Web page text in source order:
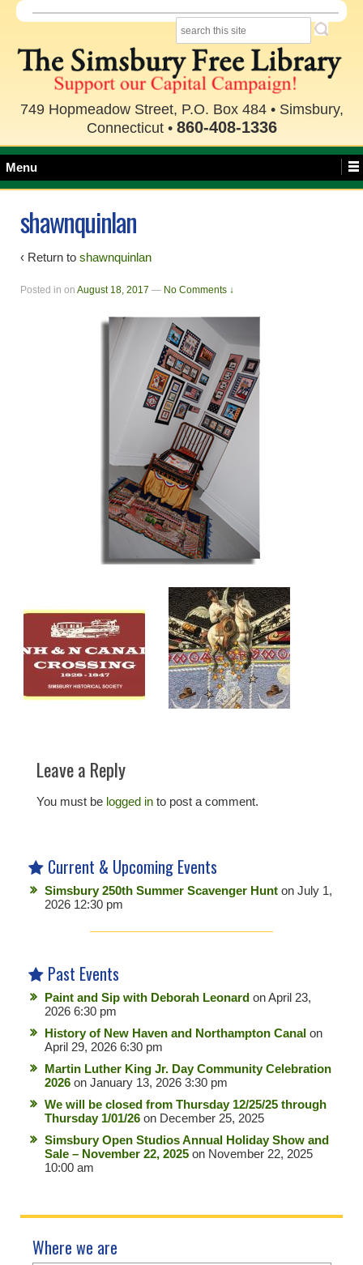
749 Hopmeadow Street, P.O. Box 484 • Simsbury,
Connecticut • 860-408-1336
Menu
shawnquinlan
‹ Return to shawnquinlan
Posted in on August 18, 2017 — No Comments ↓
Leave a Reply
You must be logged in to post a comment.
Current & Upcoming Events
Simsbury 250th Summer Scavenger Hunt on July 1,
2026 12:30 pm
Past Events
Paint and Sip with Deborah Leonard on April 23,
2026 6:30 pm
History of New Haven and Northampton Canal on
April 29, 2026 6:30 pm
Martin Luther King Jr. Day Community Celebration
2026 on January 13, 2026 3:30 pm
We will be closed from Thursday 12/25/25 through
Thursday 1/01/26 on December 25, 2025
Simsbury Open Studios Annual Holiday Show and
Sale – November 22, 2025 on November 22, 2025
10:00 am
Where we are